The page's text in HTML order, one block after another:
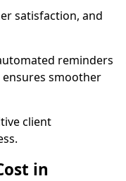
satisfaction, and
reminders
smoother
client
in